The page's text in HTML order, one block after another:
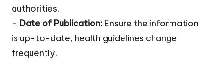
authorities.
– Date of Publication: Ensure the information
is up-to-date; health guidelines change
frequently.